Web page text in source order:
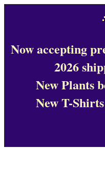
Now accepting
2026
New Plants
New T-